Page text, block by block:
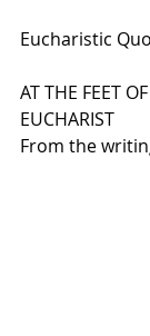
Eucharistic
AT THE FEET
EUCHARIST
From the